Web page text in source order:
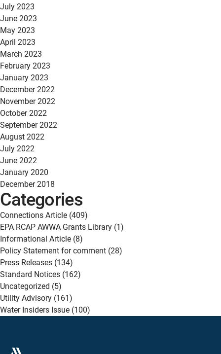
July 2023
June 2023
May 2023
April 2023
March 2023
February 2023
January 2023
December 2022
November 2022
October 2022
September 2022
August 2022
July 2022
June 2022
January 2020
December 2018
Categories
Connections Article (409)
EPA RCAP AWWA Grants Library (1)
Informational Article (8)
Policy Statement for comment (28)
Press Releases (134)
Standard Notices (162)
Uncategorized (5)
Utility Advisory (161)
Water Insiders Issue (100)